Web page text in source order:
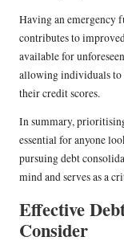
Having an emergency
contributes to
available for
allowing individuals to
their credit scores.
In summary,
essential for anyone
pursuing debt
mind and serves as a
Effective
Consider